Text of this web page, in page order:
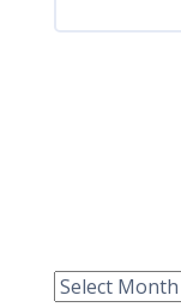
Archive